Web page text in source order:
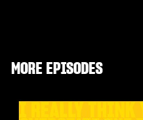
MORE EPISODES